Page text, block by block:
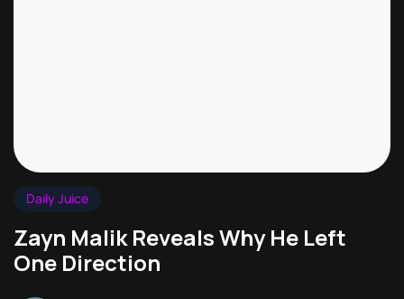
Daily Juice
Zayn Malik Reveals Why He Left
One Direction